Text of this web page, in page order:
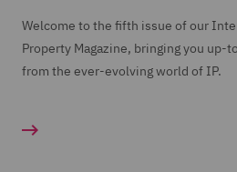
Welcome to the fifth issue of our
Property Magazine, bringing you up-
from the ever-evolving world of IP.